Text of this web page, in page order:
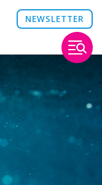
NEWSLETTER